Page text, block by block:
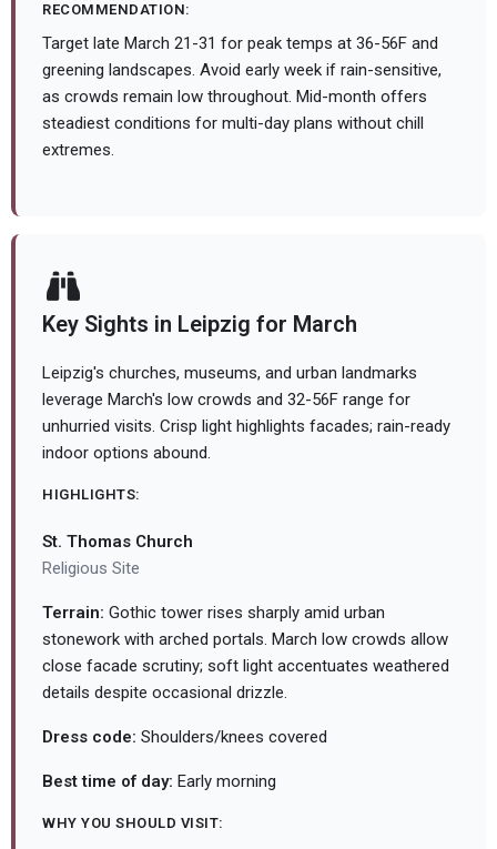
RECOMMENDATION:
Target late March 21-31 for peak temps at 36-56F and
greening landscapes. Avoid early week if rain-sensitive,
as crowds remain low throughout. Mid-month offers
steadiest conditions for multi-day plans without chill
extremes.
Key Sights in Leipzig for March
Leipzig's churches, museums, and urban landmarks
leverage March's low crowds and 32-56F range for
unhurried visits. Crisp light highlights facades; rain-ready
indoor options abound.
HIGHLIGHTS:
St. Thomas Church
Religious Site
Terrain: Gothic tower rises sharply amid urban
stonework with arched portals. March low crowds allow
close facade scrutiny; soft light accentuates weathered
details despite occasional drizzle.
Dress code: Shoulders/knees covered
Best time of day: Early morning
WHY YOU SHOULD VISIT: